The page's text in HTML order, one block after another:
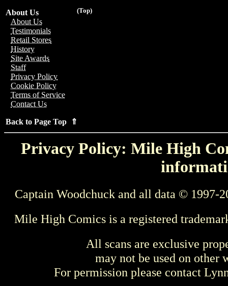
(Top)
About Us
About Us
Testimonials
Retail Stores
History
Site Awards
Staff
Privacy Policy
Cookie Policy
Terms of Service
Contact Us
Back to Page Top ⇑
Privacy Policy: Mile High
Captain Woodchuck and all data © 1997-
Mile High Comics is a registered
All scans are exclusive
may not be used on other
For permission please contact